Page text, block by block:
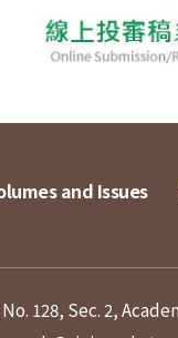
and Issues
128, Sec. 2,